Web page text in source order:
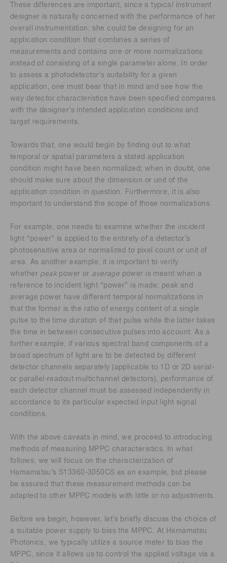
These differences are important, since a typical instrument
designer is naturally concerned with the performance of her
overall instrumentation: she could be designing for an
application condition that combines a series of
measurements and contains one or more normalizations
instead of consisting of a single parameter alone. In order
to assess a photodetector’s suitability for a given
application, one must bear that in mind and see how the
way detector characteristics have been specified compares
with the designer’s intended application conditions and
target requirements.
Towards that, one would begin by finding out to what
temporal or spatial parameters a stated application
condition might have been normalized; when in doubt, one
should make sure about the dimension or unit of the
application condition in question. Furthermore, it is also
important to understand the scope of those normalizations.
For example, one needs to examine whether the incident
light “power” is applied to the entirety of a detector’s
photosensitive area or normalized to pixel count or unit of
area. As another example, it is important to verify
whether peakpower or average power is meant when a
reference to incident light “power” is made; peak and
average power have different temporal normalizations in
that the former is the ratio of energy content of a single
pulse to the time duration of that pulse while the latter takes
the time in between consecutive pulses into account. As a
further example, if various spectral band components of a
broad spectrum of light are to be detected by different
detector channels separately (applicable to 1D or 2D serial-
or parallel-readout multichannel detectors), performance of
each detector channel must be assessed independently in
accordance to its particular expected input light signal
conditions.
With the above caveats in mind, we proceed to introducing
methods of measuring MPPC characteristics. In what
follows, we will focus on the characterization of
Hamamatsu’s S13360-3050CS as an example, but please
be assured that these measurement methods can be
adapted to other MPPC models with little or no adjustments.
Before we begin, however, let’s briefly discuss the choice of
a suitable power supply to bias the MPPC. At Hamamatsu
Photonics, we typically utilize a source meter to bias the
MPPC, since it allows us to control the applied voltage via a